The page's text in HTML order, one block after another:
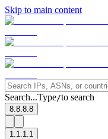
Skip to main content
Search...Type/to search
8.8.8.8
1.1.1.1